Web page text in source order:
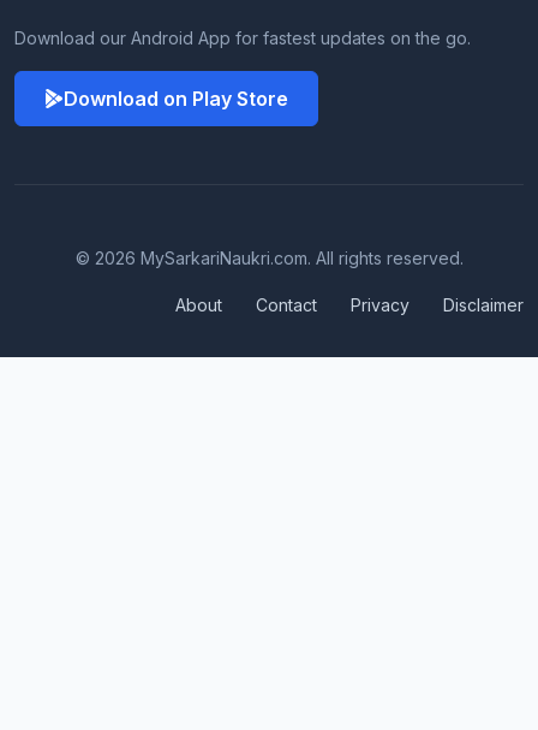
Download our Android App for fastest updates on the go.
Download on Play Store
© 2026 MySarkariNaukri.com. All rights reserved.
About Contact Privacy Disclaimer